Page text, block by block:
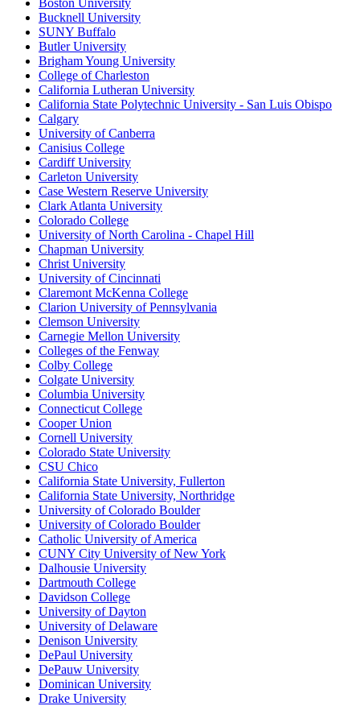
Boston University
Bucknell University
SUNY Buffalo
Butler University
Brigham Young University
College of Charleston
California Lutheran University
California State Polytechnic University - San Luis Obispo
Calgary
University of Canberra
Canisius College
Cardiff University
Carleton University
Case Western Reserve University
Clark Atlanta University
Colorado College
University of North Carolina - Chapel Hill
Chapman University
Christ University
University of Cincinnati
Claremont McKenna College
Clarion University of Pennsylvania
Clemson University
Carnegie Mellon University
Colleges of the Fenway
Colby College
Colgate University
Columbia University
Connecticut College
Cooper Union
Cornell University
Colorado State University
CSU Chico
California State University, Fullerton
California State University, Northridge
University of Colorado Boulder
University of Colorado Boulder
Catholic University of America
CUNY City University of New York
Dalhousie University
Dartmouth College
Davidson College
University of Dayton
University of Delaware
Denison University
DePaul University
DePauw University
Dominican University
Drake University